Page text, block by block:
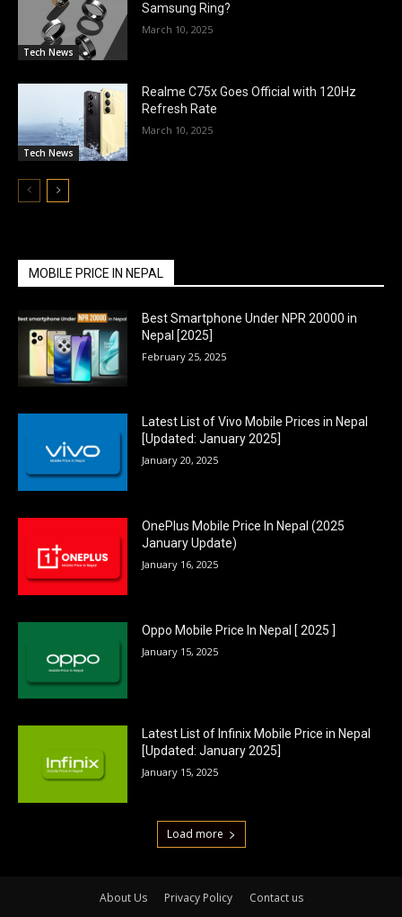
Tech News
Samsung Ring?
March 10, 2025
Tech News
Realme C75x Goes Official with 120Hz
Refresh Rate
March 10, 2025
MOBILE PRICE IN NEPAL
Best Smartphone Under NPR 20000 in
Nepal [2025]
February 25, 2025
Latest List of Vivo Mobile Prices in Nepal
[Updated: January 2025]
January 20, 2025
OnePlus Mobile Price In Nepal (2025
January Update)
January 16, 2025
Oppo Mobile Price In Nepal [ 2025 ]
January 15, 2025
Latest List of Infinix Mobile Price in Nepal
[Updated: January 2025]
January 15, 2025
Load more
About Us Privacy Policy Contact us